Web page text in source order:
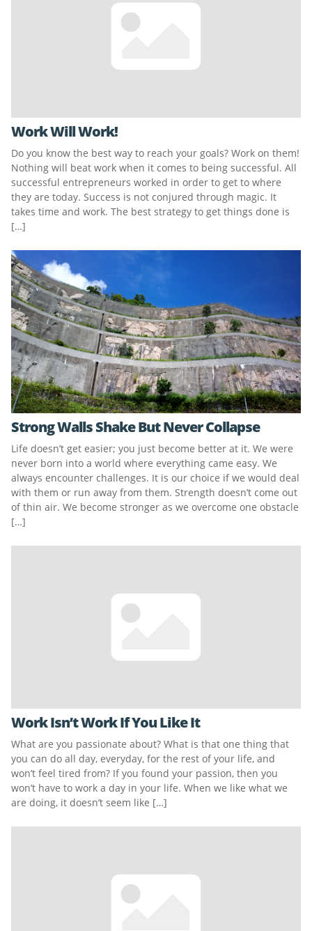
Work Will Work!
Do you know the best way to reach your goals? Work on them!
Nothing will beat work when it comes to being successful. All
successful entrepreneurs worked in order to get to where
they are today. Success is not conjured through magic. It
takes time and work. The best strategy to get things done is
[…]
Strong Walls Shake But Never Collapse
Life doesn’t get easier; you just become better at it. We were
never born into a world where everything came easy. We
always encounter challenges. It is our choice if we would deal
with them or run away from them. Strength doesn’t come out
of thin air. We become stronger as we overcome one obstacle
[…]
Work Isn’t Work If You Like It
What are you passionate about? What is that one thing that
you can do all day, everyday, for the rest of your life, and
won’t feel tired from? If you found your passion, then you
won’t have to work a day in your life. When we like what we
are doing, it doesn’t seem like […]